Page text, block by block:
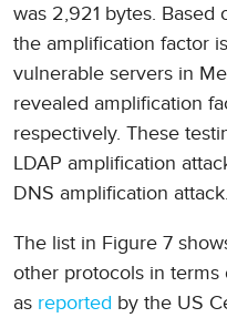
was 2,921 bytes.
the amplification factor
vulnerable servers in
revealed amplification
respectively. These
LDAP amplification
DNS amplification attack.
The list in Figure 7
other protocols in terms
as reported by the US